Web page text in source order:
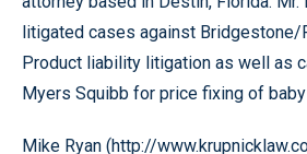
litigated cases against Bridgestone/
Product liability litigation as well as
Myers Squibb for price fixing of
Mike Ryan (http://